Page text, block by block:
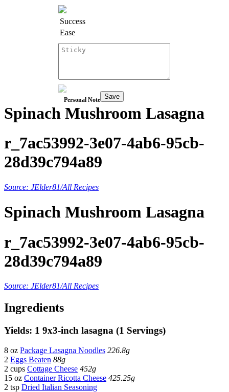
Success
Ease
Personal Note Save
Spinach Mushroom Lasagna
r_7ac53992-3e07-4ab6-95cb-
28d39c794a89
Source: JElder81/All Recipes
Spinach Mushroom Lasagna
r_7ac53992-3e07-4ab6-95cb-
28d39c794a89
Source: JElder81/All Recipes
Ingredients
Yields: 1 9x3-inch lasagna (1 Servings)
8 oz Package Lasagna Noodles 226.8g
2 Eggs Beaten 88g
2 cups Cottage Cheese 452g
15 oz Container Ricotta Cheese 425.25g
2 tsp Dried Italian Seasoning